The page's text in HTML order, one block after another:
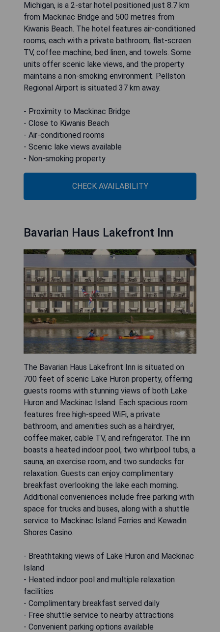
Michigan, is a 2-star hotel positioned just 8.7 km
from Mackinac Bridge and 500 metres from
Kiwanis Beach. The hotel features air-conditioned
rooms, each with a private bathroom, flat-screen
TV, coffee machine, bed linen, and towels. Some
units offer scenic lake views, and the property
maintains a non-smoking environment. Pellston
Regional Airport is situated 37 km away.
- Proximity to Mackinac Bridge
- Close to Kiwanis Beach
- Air-conditioned rooms
- Scenic lake views available
- Non-smoking property
CHECK AVAILABILITY
Bavarian Haus Lakefront Inn
The Bavarian Haus Lakefront Inn is situated on
700 feet of scenic Lake Huron property, offering
guests rooms with stunning views of both Lake
Huron and Mackinac Island. Each spacious room
features free high-speed WiFi, a private
bathroom, and amenities such as a hairdryer,
coffee maker, cable TV, and refrigerator. The inn
boasts a heated indoor pool, two whirlpool tubs, a
sauna, an exercise room, and two sundecks for
relaxation. Guests can enjoy complimentary
breakfast overlooking the lake each morning.
Additional conveniences include free parking with
space for trucks and buses, along with a shuttle
service to Mackinac Island Ferries and Kewadin
Shores Casino.
- Breathtaking views of Lake Huron and Mackinac
Island
- Heated indoor pool and multiple relaxation
facilities
- Complimentary breakfast served daily
- Free shuttle service to nearby attractions
- Convenient parking options available